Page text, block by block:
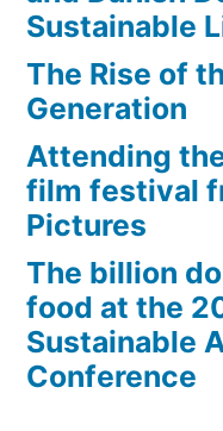
Sustainable
The Rise of
Generation
Attending
film festival
Pictures
The billion
food at the
Sustainable
Conference